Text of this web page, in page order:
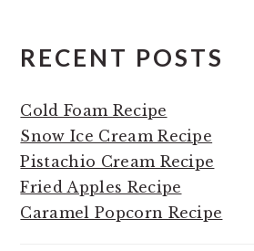
RECENT POSTS
Cold Foam Recipe
Snow Ice Cream Recipe
Pistachio Cream Recipe
Fried Apples Recipe
Caramel Popcorn Recipe